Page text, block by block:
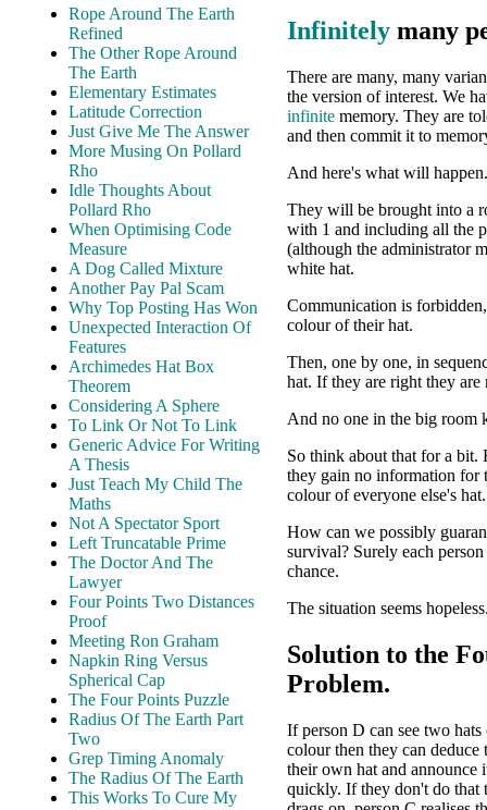
Rope Around The Earth
Refined
The Other Rope Around
The Earth
Elementary Estimates
Latitude Correction
Just Give Me The Answer
More Musing On Pollard
Rho
Idle Thoughts About
Pollard Rho
When Optimising Code
Measure
A Dog Called Mixture
Another Pay Pal Scam
Why Top Posting Has Won
Unexpected Interaction Of
Features
Archimedes Hat Box
Theorem
Considering A Sphere
To Link Or Not To Link
Generic Advice For Writing
A Thesis
Just Teach My Child The
Maths
Not A Spectator Sport
Left Truncatable Prime
The Doctor And The
Lawyer
Four Points Two Distances
Proof
Meeting Ron Graham
Napkin Ring Versus
Spherical Cap
The Four Points Puzzle
Radius Of The Earth Part
Two
Grep Timing Anomaly
The Radius Of The Earth
This Works To Cure My
Infinitely many
There are many, many
the version of interest. We
infinite memory. They are
and then commit it to
And here's what will happen.
They will be brought into a
with 1 and including all the
(although the administrator
white hat.
Communication is
colour of their hat.
Then, one by one, in
hat. If they are right they are
And no one in the big room
So think about that for a bit.
they gain no information for
colour of everyone else's hat.
How can we possibly
survival? Surely each
chance.
The situation seems
Solution to the
Problem.
If person D can see two hats
colour then they can deduce
their own hat and announce
quickly. If they don't do that